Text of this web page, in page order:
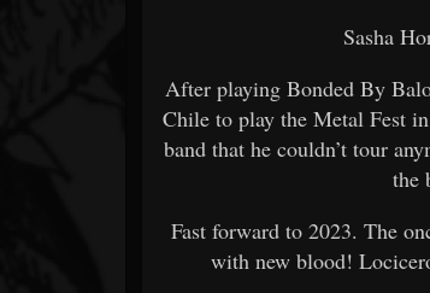
Sasha
After playing Bonded By
Chile to play the Metal Fest
band that he couldn’t tour
the
Fast forward to 2023. The
with new blood!